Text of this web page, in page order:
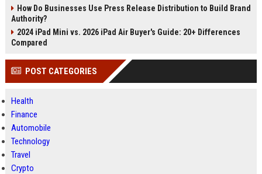
How Do Businesses Use Press Release Distribution to Build Brand
Authority?
2024 iPad Mini vs. 2026 iPad Air Buyer's Guide: 20+ Differences
Compared
POST CATEGORIES
Health
Finance
Automobile
Technology
Travel
Crypto